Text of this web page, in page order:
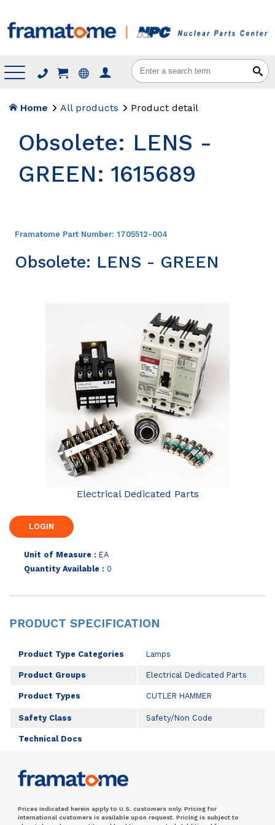
Menu
Home All products Product detail
Obsolete: LENS -
GREEN: 1615689
Framatome Part Number: 1705512-004
Obsolete: LENS - GREEN
Electrical Dedicated Parts
Unit of Measure : EA
Quantity Available : 0
PRODUCT SPECIFICATION
Product Type Categories Lamps
Product Groups Electrical Dedicated Parts
Product Types CUTLER HAMMER
Safety Class Safety/Non Code
Technical Docs
Prices indicated herein apply to U.S. customers only. Pricing for
international customers is available upon request. Pricing is subject to